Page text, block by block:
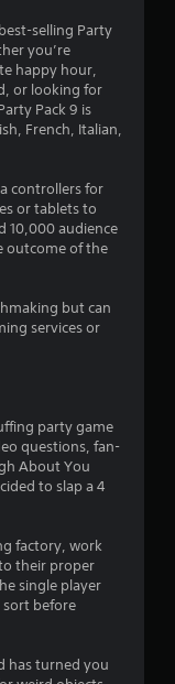
3
9
s
t
a
r
s
u
t
o
f
5
t
selling Party
you’re
happy hour,
or looking for
Pack 9 is
French, Italian,
controllers for
or tablets to
10,000 audience
outcome of the
but can
services or
party game
questions, fan-
About You
to slap a 4
factory, work
their proper
single player
sort before
has turned you